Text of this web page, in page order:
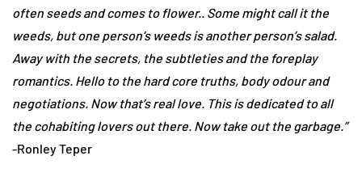
often seeds and comes to flower.. Some might call it the
weeds, but one person’s weeds is another person’s salad.
Away with the secrets, the subtleties and the foreplay
romantics. Hello to the hard core truths, body odour and
negotiations. Now that’s real love. This is dedicated to all
the cohabiting lovers out there. Now take out the garbage.”
-Ronley Teper